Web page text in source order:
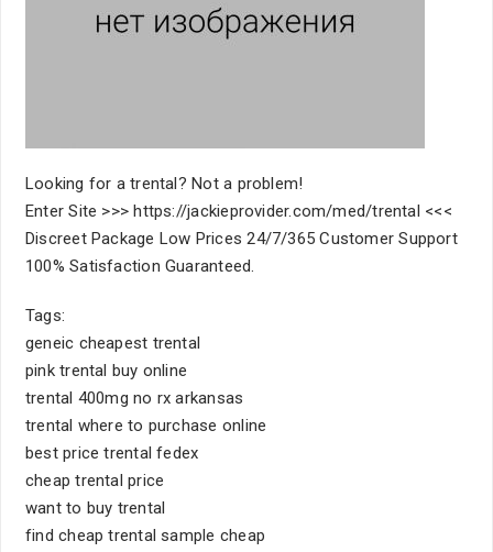
Looking for a trental? Not a problem!
Enter Site >>> https://jackieprovider.com/med/trental <<<
Discreet Package Low Prices 24/7/365 Customer Support
100% Satisfaction Guaranteed.
Tags:
geneic cheapest trental
pink trental buy online
trental 400mg no rx arkansas
trental where to purchase online
best price trental fedex
cheap trental price
want to buy trental
find cheap trental sample cheap